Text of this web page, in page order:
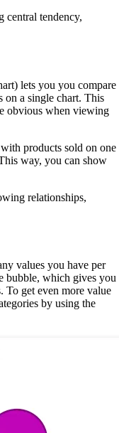
central tendency,
lets you you compare
on a single chart. This
obvious when viewing
products sold on one
way, you can show
relationships,
values you have per
bubble, which gives you
To get even more value
by using the